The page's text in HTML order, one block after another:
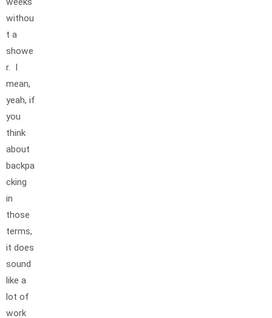
withou
t a
showe
r. I
mean,
yeah, if
you
think
about
backpa
cking
in
those
terms,
it does
sound
like a
lot of
work